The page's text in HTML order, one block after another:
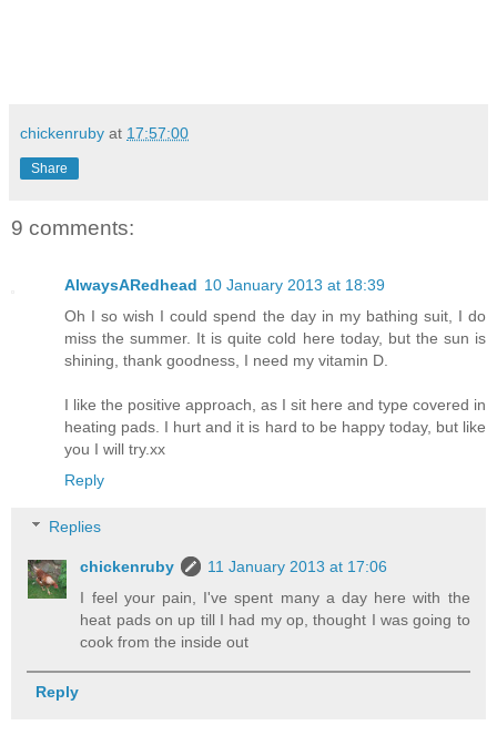
chickenruby at 17:57:00
Share
9 comments:
AlwaysARedhead 10 January 2013 at 18:39
Oh I so wish I could spend the day in my bathing suit, I do
miss the summer. It is quite cold here today, but the sun is
shining, thank goodness, I need my vitamin D.
I like the positive approach, as I sit here and type covered in
heating pads. I hurt and it is hard to be happy today, but like
you I will try.xx
Reply
Replies
chickenruby
11 January 2013 at 17:06
I feel your pain, I've spent many a day here with the
heat pads on up till I had my op, thought I was going to
cook from the inside out
Reply